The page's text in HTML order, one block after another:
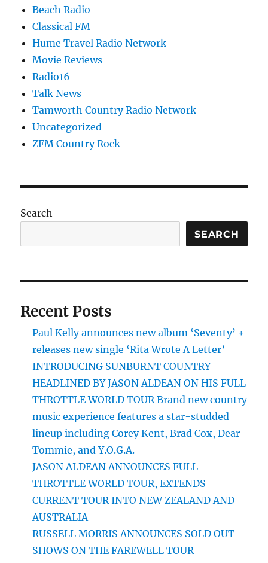
Beach Radio
Classical FM
Hume Travel Radio Network
Movie Reviews
Radio16
Talk News
Tamworth Country Radio Network
Uncategorized
ZFM Country Rock
Search
SEARCH
Recent Posts
Paul Kelly announces new album ‘Seventy’ +
releases new single ‘Rita Wrote A Letter’
INTRODUCING SUNBURNT COUNTRY
HEADLINED BY JASON ALDEAN ON HIS FULL
THROTTLE WORLD TOUR Brand new country
music experience features a star-studded
lineup including Corey Kent, Brad Cox, Dear
Tommie, and Y.O.G.A.
JASON ALDEAN ANNOUNCES FULL
THROTTLE WORLD TOUR, EXTENDS
CURRENT TOUR INTO NEW ZEALAND AND
AUSTRALIA
RUSSELL MORRIS ANNOUNCES SOLD OUT
SHOWS ON THE FAREWELL TOUR